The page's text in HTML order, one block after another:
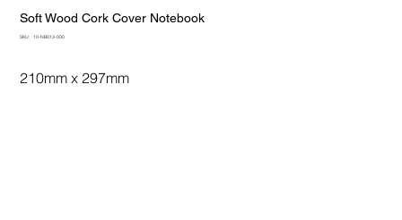
Soft Wood Cork Cover Notebook
SKU:
SKU
10-NB013-000
210mm x 297mm